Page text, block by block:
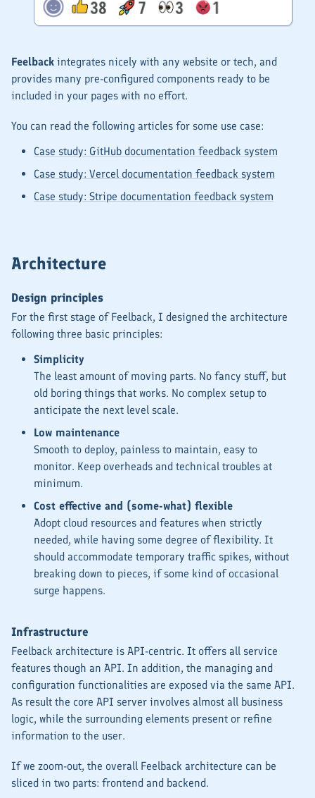
Feelback integrates nicely with any website or tech, and
provides many pre-configured components ready to be
included in your pages with no effort.
You can read the following articles for some use case:
Case study: GitHub documentation feedback system
Case study: Vercel documentation feedback system
Case study: Stripe documentation feedback system
Architecture
Design principles
For the first stage of Feelback, I designed the architecture
following three basic principles:
Simplicity
The least amount of moving parts. No fancy stuff, but
old boring things that works. No complex setup to
anticipate the next level scale.
Low maintenance
Smooth to deploy, painless to maintain, easy to
monitor. Keep overheads and technical troubles at
minimum.
Cost effective and (some-what) flexible
Adopt cloud resources and features when strictly
needed, while having some degree of flexibility. It
should accommodate temporary traffic spikes, without
breaking down to pieces, if some kind of occasional
surge happens.
Infrastructure
Feelback architecture is API-centric. It offers all service
features though an API. In addition, the managing and
configuration functionalities are exposed via the same API.
As result the core API server involves almost all business
logic, while the surrounding elements present or refine
information to the user.
If we zoom-out, the overall Feelback architecture can be
sliced in two parts: frontend and backend.